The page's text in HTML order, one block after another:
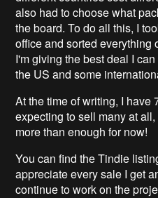
also had to choose what
the board. To do all this, I
office and sorted everything
I'm giving the best deal I
the US and some
At the time of writing, I have
expecting to sell many at
more than enough for now!
You can find the Tindie
appreciate every sale I get
continue to work on the